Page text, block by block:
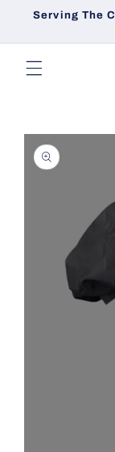
Skip to
Serving The
Skip to
product
information